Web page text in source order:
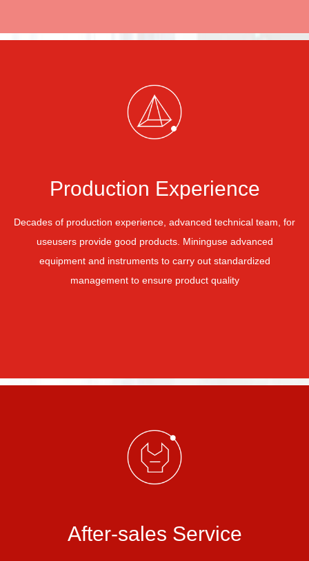
Production Experience
Decades of production experience, advanced technical team, for
useusers provide good products. Mininguse advanced
equipment and instruments to carry out standardized
management to ensure product quality
After-sales Service